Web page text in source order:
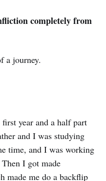
completely from
a journey.
year and a half part
and I was studying
time, and I was working
I got made
made me do a backflip